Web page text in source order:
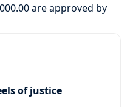
are approved by
of justice